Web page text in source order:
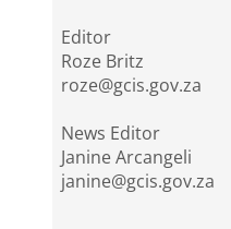
Editor
Roze Britz
roze@gcis.gov.za
News Editor
Janine Arcangeli
janine@gcis.gov.za